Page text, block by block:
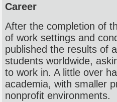
Career
After the completion of
of work settings and
published the results of
students worldwide,
to work in. A little over
academia, with smaller
nonprofit environments.